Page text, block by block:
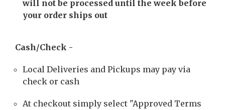
will not be processed until the week before
your order ships out
Cash/Check -
Local Deliveries and Pickups may pay via
check or cash
At checkout simply select "Approved Terms